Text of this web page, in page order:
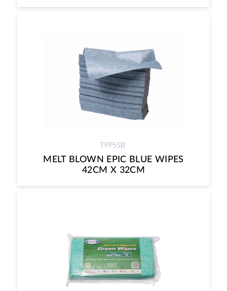
TPP55B
MELT BLOWN EPIC BLUE WIPES
42CM X 32CM